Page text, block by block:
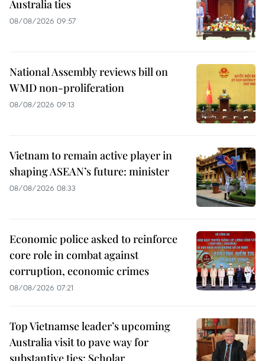
Australia ties
08/08/2026 09:57
National Assembly reviews bill on
WMD non-proliferation
08/08/2026 09:13
Vietnam to remain active player in
shaping ASEAN’s future: minister
08/08/2026 08:33
Economic police asked to reinforce
core role in combat against
corruption, economic crimes
08/08/2026 07:21
Top Vietnamse leader’s upcoming
Australia visit to pave way for
substantive ties: Scholar